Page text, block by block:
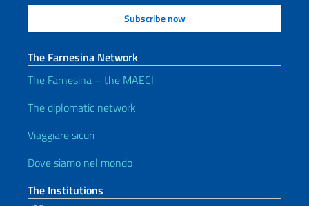
The Farnesina Network
The Farnesina – the MAECI
The diplomatic network
Viaggiare sicuri
Dove siamo nel mondo
The Institutions